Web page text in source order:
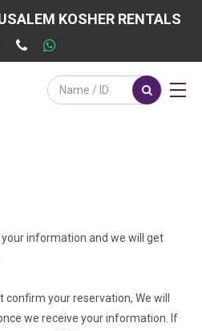
KOSHER RENTALS
information and we will get
confirm your reservation, We will
we receive your information. If